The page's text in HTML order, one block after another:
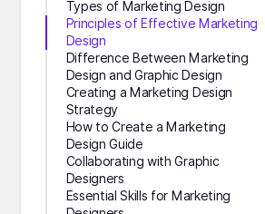
Types of Marketing Design
Principles of Effective Marketing
Design
Difference Between Marketing
Design and Graphic Design
Creating a Marketing Design
Strategy
How to Create a Marketing
Design Guide
Collaborating with Graphic
Designers
Essential Skills for Marketing